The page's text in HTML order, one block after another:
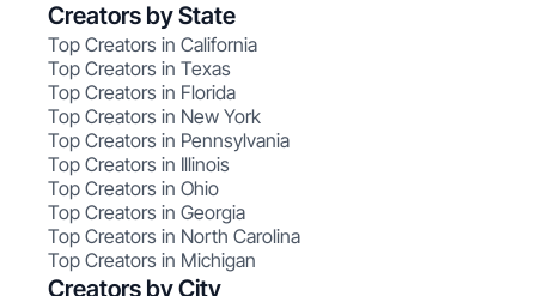
Creators by State
Top Creators in California
Top Creators in Texas
Top Creators in Florida
Top Creators in New York
Top Creators in Pennsylvania
Top Creators in Illinois
Top Creators in Ohio
Top Creators in Georgia
Top Creators in North Carolina
Top Creators in Michigan
Creators by City